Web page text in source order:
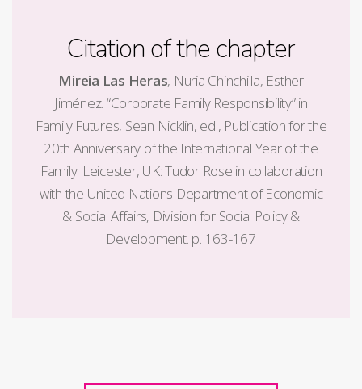
Citation of the chapter
Mireia Las Heras, Nuria Chinchilla, Esther
Jiménez. “Corporate Family Responsibility” in
Family Futures, Sean Nicklin, ed., Publication for the
20th Anniversary of the International Year of the
Family. Leicester, UK: Tudor Rose in collaboration
with the United Nations Department of Economic
& Social Affairs, Division for Social Policy &
Development. p. 163-167